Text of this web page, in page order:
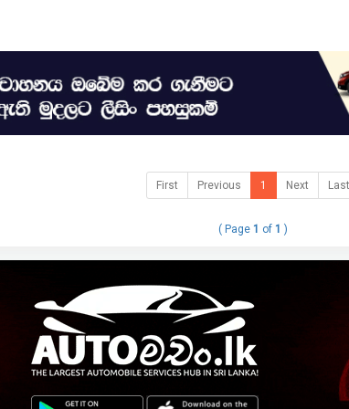
First Previous 1 Next
( Page1 of1)